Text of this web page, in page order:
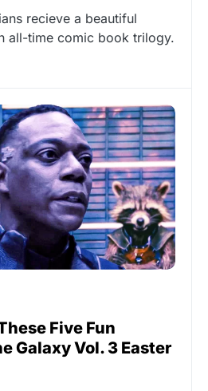
recieve a beautiful
all-time comic book trilogy.
Five Fun
Galaxy Vol. 3 Easter